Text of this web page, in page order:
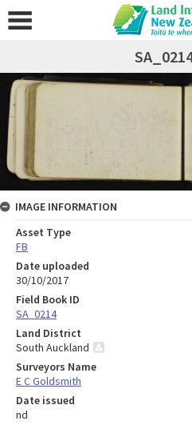
IMAGE INFORMATION
Asset Type
FB
Date uploaded
30/10/2017
Field Book ID
SA_0214
Land District
South Auckland
Surveyors Name
E C Goldsmith
Date issued
nd